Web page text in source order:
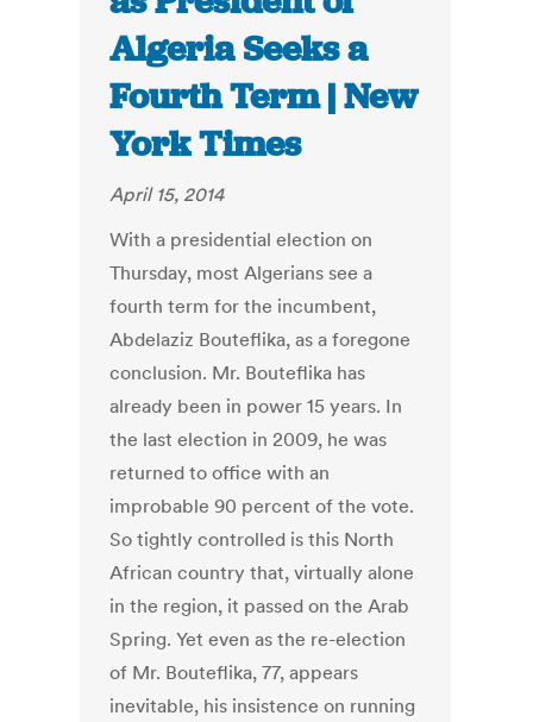
Algeria Seeks a
Fourth Term | New
York Times
April 15, 2014
With a presidential election on
Thursday, most Algerians see a
fourth term for the incumbent,
Abdelaziz Bouteflika, as a foregone
conclusion. Mr. Bouteflika has
already been in power 15 years. In
the last election in 2009, he was
returned to office with an
improbable 90 percent of the vote.
So tightly controlled is this North
African country that, virtually alone
in the region, it passed on the Arab
Spring. Yet even as the re-election
of Mr. Bouteflika, 77, appears
inevitable, his insistence on running